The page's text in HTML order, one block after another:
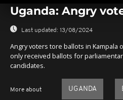
seconds
seconds
Uganda: Angry
Last updated: 13/08/2024
Angry voters tore ballots in Kampala
only received ballots for
candidates.
More about UGANDA